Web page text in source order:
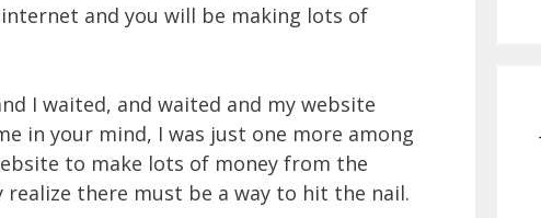
and you will be making lots of
I waited, and waited and my website
in your mind, I was just one more among
to make lots of money from the
there must be a way to hit the nail.